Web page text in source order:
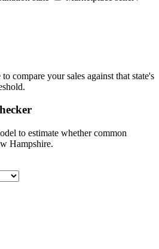
compare your sales against that state's
to estimate whether common
Hampshire.